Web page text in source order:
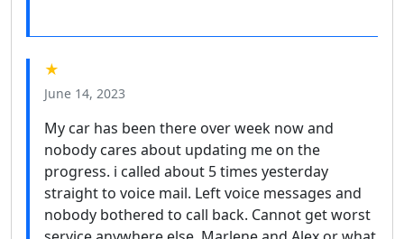
★
June 14, 2023
My car has been there over week now and
nobody cares about updating me on the
progress. i called about 5 times yesterday
straight to voice mail. Left voice messages and
nobody bothered to call back. Cannot get worst